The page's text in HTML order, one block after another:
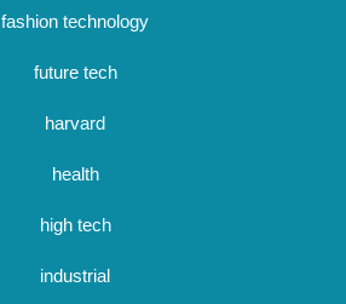
fashion technology
future tech
harvard
health
high tech
industrial